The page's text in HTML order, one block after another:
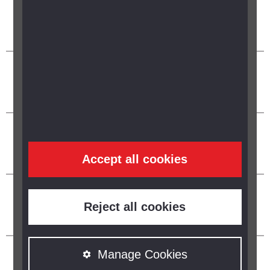
Accept all cookies
Reject all cookies
Manage Cookies